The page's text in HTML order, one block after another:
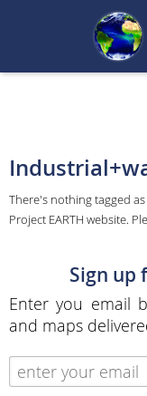
There's nothing tagged
Project EARTH website.
Sign up
Enter you email
and maps